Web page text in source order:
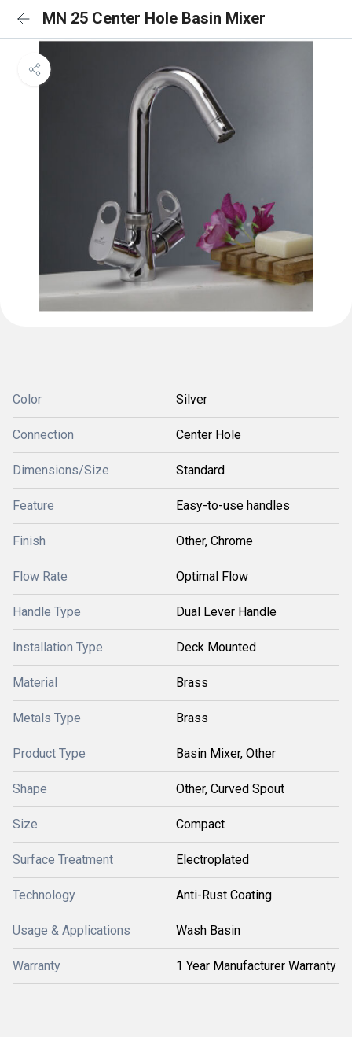
MN 25 Center Hole Basin Mixer
Color Silver
Connection Center Hole
Dimensions/Size Standard
Feature Easy-to-use handles
Finish Other, Chrome
Flow Rate Optimal Flow
Handle Type Dual Lever Handle
Installation Type Deck Mounted
Material Brass
Metals Type Brass
Product Type Basin Mixer, Other
Shape Other, Curved Spout
Size Compact
Surface Treatment Electroplated
Technology Anti-Rust Coating
Usage & Applications Wash Basin
Warranty 1 Year Manufacturer Warranty